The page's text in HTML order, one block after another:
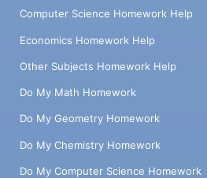
Computer Science Homework Help
Economics Homework Help
Other Subjects Homework Help
Do My Math Homework
Do My Geometry Homework
Do My Chemistry Homework
Do My Computer Science Homework